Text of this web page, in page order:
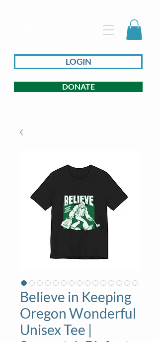
LOGIN
DONATE
Believe in Keeping
Oregon Wonderful
Unisex Tee |